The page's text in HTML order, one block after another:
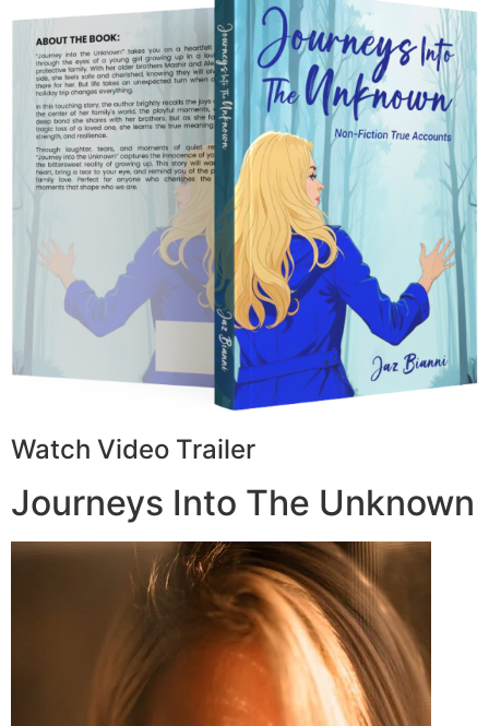
Watch Video Trailer
Journeys Into The Unknown